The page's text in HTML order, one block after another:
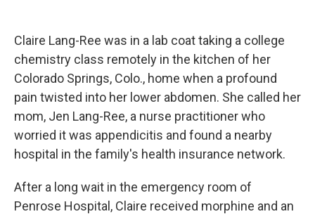
Claire Lang-Ree was in a lab coat taking a college
chemistry class remotely in the kitchen of her
Colorado Springs, Colo., home when a profound
pain twisted into her lower abdomen. She called her
mom, Jen Lang-Ree, a nurse practitioner who
worried it was appendicitis and found a nearby
hospital in the family's health insurance network.
After a long wait in the emergency room of
Penrose Hospital, Claire received morphine and an